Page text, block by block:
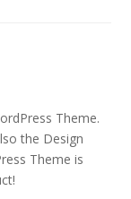
Theme.
the Design
Theme is